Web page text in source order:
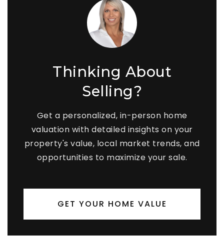
Thinking About
Selling?
Get a personalized, in-person home
valuation with detailed insights on your
property's value, local market trends, and
opportunities to maximize your sale.
GET YOUR HOME VALUE